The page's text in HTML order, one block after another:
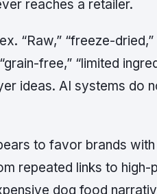
reaches a retailer.
“Raw,” “freeze-dried,”
free,” “limited
ideas. AI systems do
to favor brands
repeated links to high-
dog food